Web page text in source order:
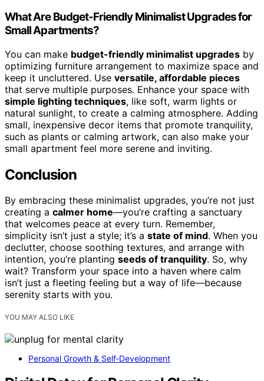
What Are Budget-Friendly Minimalist Upgrades for
Small Apartments?
You can make budget-friendly minimalist upgrades by
optimizing furniture arrangement to maximize space and
keep it uncluttered. Use versatile, affordable pieces
that serve multiple purposes. Enhance your space with
simple lighting techniques, like soft, warm lights or
natural sunlight, to create a calming atmosphere. Adding
small, inexpensive decor items that promote tranquility,
such as plants or calming artwork, can also make your
small apartment feel more serene and inviting.
Conclusion
By embracing these minimalist upgrades, you’re not just
creating a calmer home—you’re crafting a sanctuary
that welcomes peace at every turn. Remember,
simplicity isn’t just a style; it’s a state of mind. When you
declutter, choose soothing textures, and arrange with
intention, you’re planting seeds of tranquility. So, why
wait? Transform your space into a haven where calm
isn’t just a fleeting feeling but a way of life—because
serenity starts with you.
YOU MAY ALSO LIKE
Personal Growth & Self‑Development